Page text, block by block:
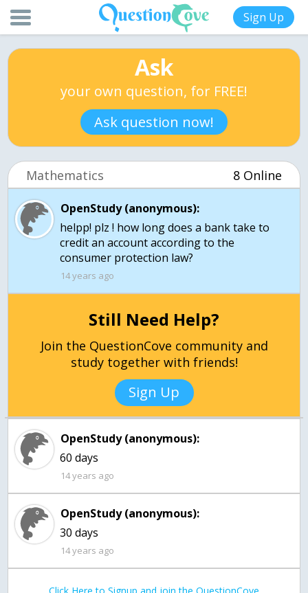
Sign Up
Ask
your own question, for FREE!
Ask question now!
Mathematics 8 Online
OpenStudy (anonymous):
helpp! plz ! how long does a bank take to
credit an account according to the
consumer protection law?
14 years ago
Still Need Help?
Join the QuestionCove community and
study together with friends!
Sign Up
OpenStudy (anonymous):
60 days
14 years ago
OpenStudy (anonymous):
30 days
14 years ago